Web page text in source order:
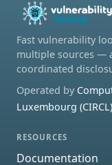
Fast vulnerability
multiple sources —
coordinated
Operated by
Luxembourg (CIRCL)
RESOURCES
Documentation